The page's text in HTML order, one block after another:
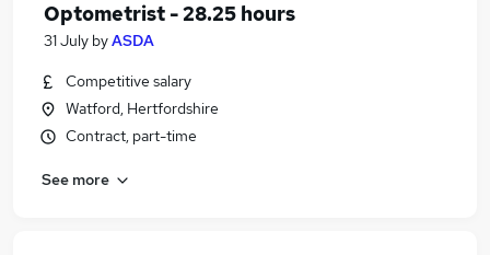
Optometrist - 28.25 hours
31 July byASDA
Competitive salary
Watford, Hertfordshire
Contract, part-time
See more